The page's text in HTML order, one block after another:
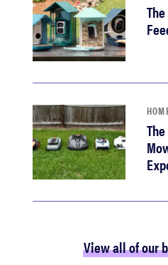
View all of our